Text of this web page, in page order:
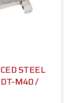
STEEL
DT-M40 /